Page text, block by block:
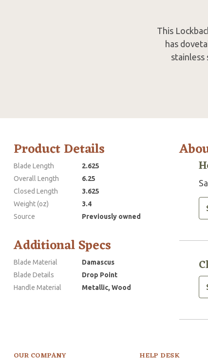
This
has
stainless
Product Details
Blade Length
2.625
Overall Length
6.25
Closed Length
3.625
Weight (oz)
3.4
Source
Previously owned
Additional Specs
Blade Material
Damascus
Blade Details
Drop Point
Handle Material
Metallic, Wood
OUR COMPANY HELP DESK